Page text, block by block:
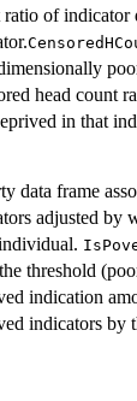
ratio of indicator
head count
in that
data frame
adjusted by
threshold
indication
indicators by